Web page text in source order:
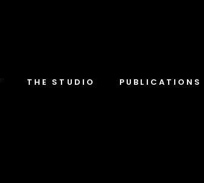
THE STUDIO PUBLICATIONS